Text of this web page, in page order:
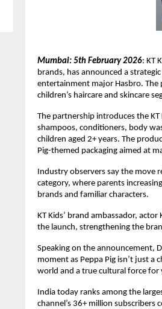
Mumbai: 5th February 2026: KT
brands, has announced a
entertainment major Hasbro. The
children’s haircare and skincare
The partnership introduces the
shampoos, conditioners, body
children aged 2+ years. The
Pig-themed packaging aimed at
Industry observers say the move
category, where parents
brands and familiar characters.
KT Kids’ brand ambassador,
the launch, strengthening the
Speaking on the announcement,
moment as Peppa Pig isn’t just a
world and a true cultural force for
India today ranks among the
channel’s 36+ million